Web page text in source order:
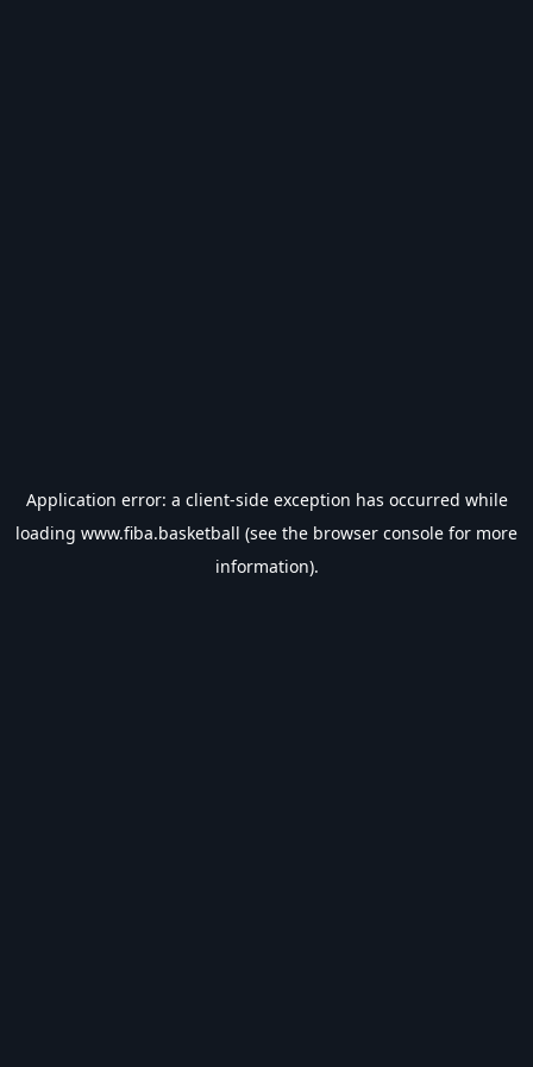
Application error: a client-side exception has occurred while
loading www.fiba.basketball (see the browser console for more
information).